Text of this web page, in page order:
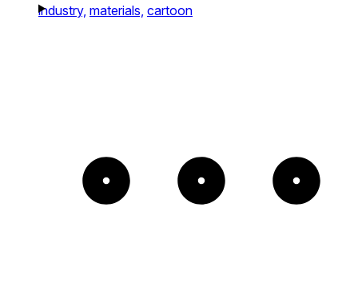
industry, materials, cartoon